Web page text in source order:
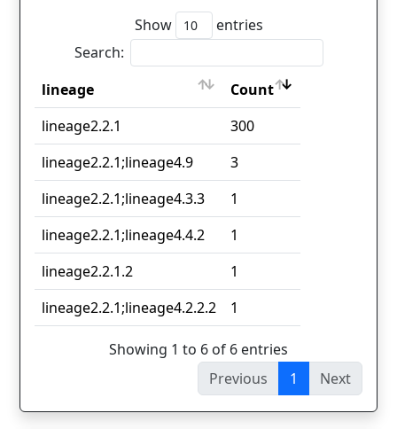
Show
entries
Search:
lineage
Count
lineage
Count
lineage2.2.1
300
lineage2.2.1;lineage4.9
3
lineage2.2.1;lineage4.3.3
1
lineage2.2.1;lineage4.4.2
1
lineage2.2.1.2
1
lineage2.2.1;lineage4.2.2.2
1
Showing 1 to 6 of 6 entries
Previous
1 Next